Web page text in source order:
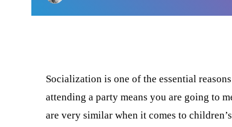
Socialization is one of the essential
attending a party means you are going to
are very similar when it comes to